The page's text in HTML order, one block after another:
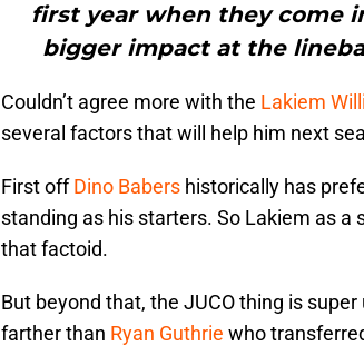
first year when they come
bigger impact at the
Couldn’t agree more with the Lakiem
several factors that will help him next
First offDino Babers historically has
standing as his starters. So Lakiem as
that factoid.
But beyond that, the JUCO thing is
farther than Ryan Guthrie who